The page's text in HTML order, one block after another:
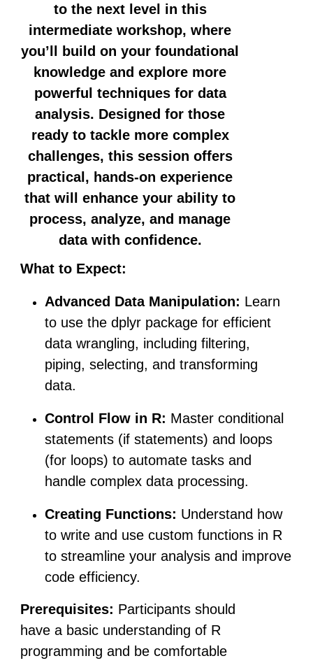
to the next level in this
intermediate workshop, where
you’ll build on your foundational
knowledge and explore more
powerful techniques for data
analysis. Designed for those
ready to tackle more complex
challenges, this session offers
practical, hands-on experience
that will enhance your ability to
process, analyze, and manage
data with confidence.
What to Expect:
Advanced Data Manipulation: Learn
to use the dplyr package for efficient
data wrangling, including filtering,
piping, selecting, and transforming
data.
Control Flow in R: Master conditional
statements (if statements) and loops
(for loops) to automate tasks and
handle complex data processing.
Creating Functions: Understand how
to write and use custom functions in R
to streamline your analysis and improve
code efficiency.
Prerequisites: Participants should
have a basic understanding of R
programming and be comfortable